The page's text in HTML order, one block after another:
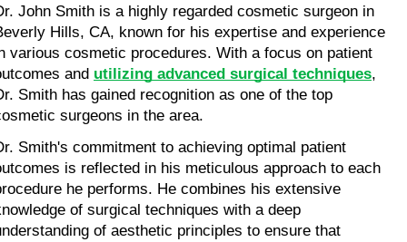
John Smith is a highly regarded cosmetic surgeon in
Hills, CA, known for his expertise and experience
various cosmetic procedures. With a focus on patient
and utilizing advanced surgical techniques,
Smith has gained recognition as one of the top
surgeons in the area.
Smith's commitment to achieving optimal patient
is reflected in his meticulous approach to each
he performs. He combines his extensive
of surgical techniques with a deep
of aesthetic principles to ensure that